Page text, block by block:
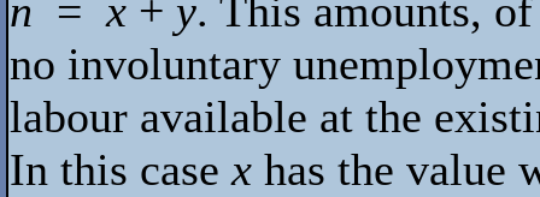
n =x + y. This amounts,
no involuntary
labour available at the
In this casex has the value